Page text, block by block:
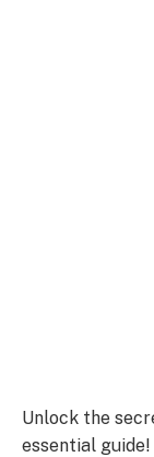
Unlock the
essential